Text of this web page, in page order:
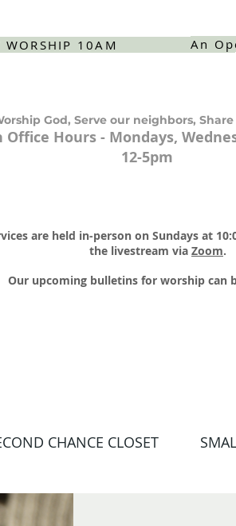
WORSHIP 10AM An
God, Serve our neighbors, Share
Office Hours - Mondays,
12-5pm
are held in-person on Sundays at
the livestream via Zoom.​
Our upcoming bulletins for worship can
CHANCE CLOSET